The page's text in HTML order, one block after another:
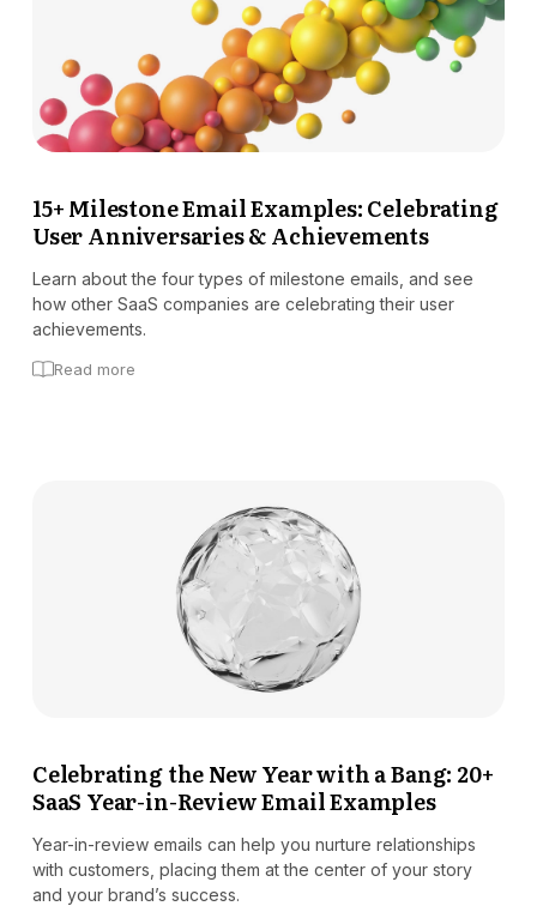
15+ Milestone Email Examples: Celebrating
User Anniversaries & Achievements
Learn about the four types of milestone emails, and see
how other SaaS companies are celebrating their user
achievements.
Read more
Celebrating the New Year with a Bang: 20+
SaaS Year-in-Review Email Examples
Year-in-review emails can help you nurture relationships
with customers, placing them at the center of your story
and your brand’s success.